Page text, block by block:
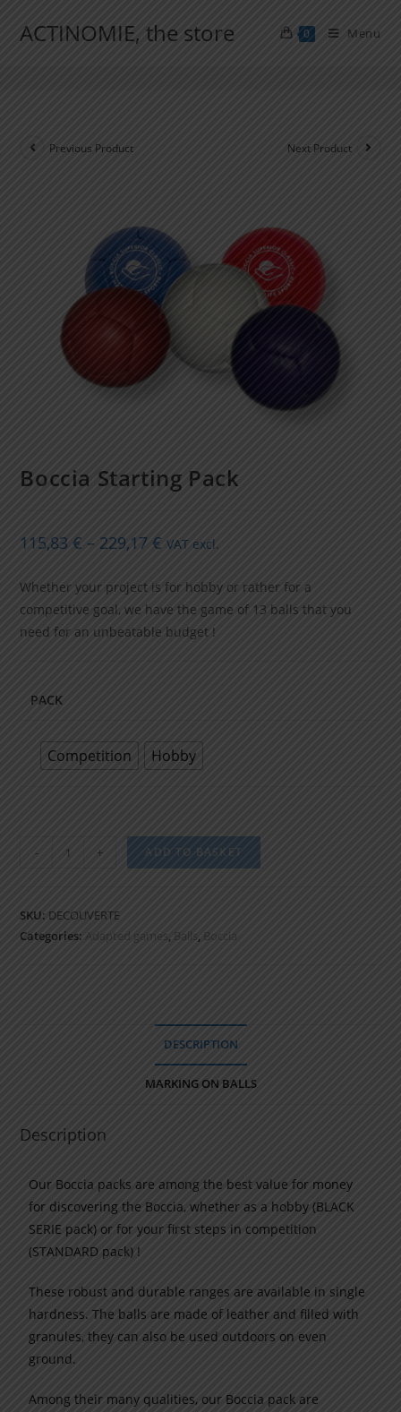
ACTINOMIE, the store 0 Menu
Boccia Starting Pack
Previous Product Next Product
Boccia Starting Pack
115,83€ – 229,17€ VAT excl.
Whether your project is for hobby or rather for a
competitive goal, we have the game of 13 balls that you
need for an unbeatable budget !
PACK
Competition Hobby
- + ADD TO BASKET
SKU: DECOUVERTE
Categories:Adapted games, Balls, Boccia
DESCRIPTION
MARKING ON BALLS
Description
Our Boccia packs are among the best value for money
for discovering the Boccia, whether as a hobby (BLACK
SERIE pack) or for your first steps in competition
(STANDARD pack) !
These robust and durable ranges are available in single
hardness. The balls are made of leather and filled with
granules, they can also be used outdoors on even
ground.
Among their many qualities, our Boccia pack are